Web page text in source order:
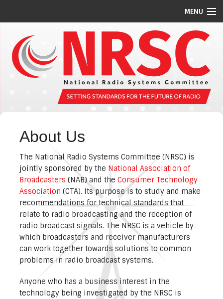
MENU
STANDARDS/GUIDELINES
REPORTS
MEETING SCHEDULE
COMMITTEES
NEWS
PI CODES
About Us
The National Radio Systems Committee (NRSC) is
jointly sponsored by the National Association of
Broadcasters (NAB) and the Consumer Technology
Association (CTA). Its purpose is to study and make
recommendations for technical standards that
relate to radio broadcasting and the reception of
radio broadcast signals. The NRSC is a vehicle by
which broadcasters and receiver manufacturers
can work together towards solutions to common
problems in radio broadcast systems.
Anyone who has a business interest in the
technology being investigated by the NRSC is